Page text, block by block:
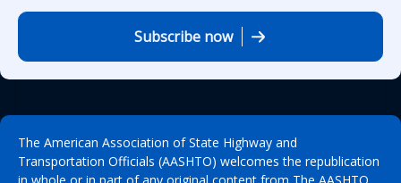
Subscribe now
The American Association of State Highway and
Transportation Officials (AASHTO) welcomes the republication